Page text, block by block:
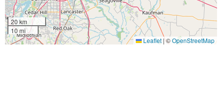
20 km
10 mi
Leaflet |©OpenStreetMap